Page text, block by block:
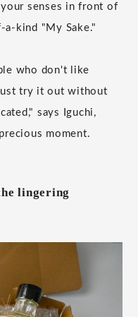
your senses in front of
a-kind "My Sake."
who don't like
try it out without
says Iguchi,
moment.
lingering